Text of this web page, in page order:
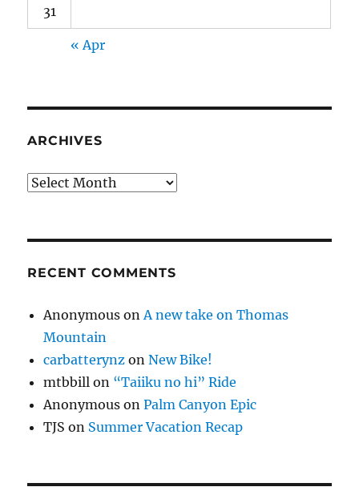
31
« Apr
ARCHIVES
Archives
RECENT COMMENTS
Anonymous on A new take on Thomas
Mountain
carbatterynz onNew Bike!
mtbbill on “Taiiku no hi” Ride
Anonymous onPalm Canyon Epic
TJS on Summer Vacation Recap